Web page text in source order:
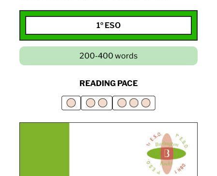
1º ESO
200-400 words
READING PACE